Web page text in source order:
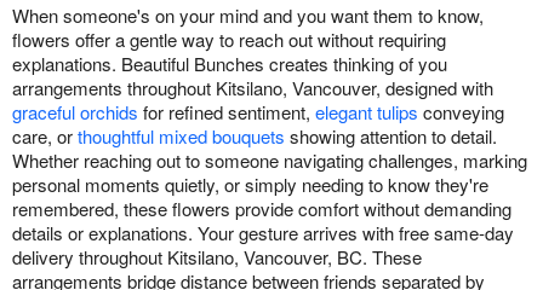
When someone's on your mind and you want them to know,
flowers offer a gentle way to reach out without requiring
explanations. Beautiful Bunches creates thinking of you
arrangements throughout Kitsilano, Vancouver, designed with
graceful orchids for refined sentiment, elegant tulips conveying
care, orthoughtful mixed bouquets showing attention to detail.
Whether reaching out to someone navigating challenges, marking
personal moments quietly, or simply needing to know they're
remembered, these flowers provide comfort without demanding
details or explanations. Your gesture arrives with free same-day
delivery throughout Kitsilano, Vancouver, BC. These
arrangements bridge distance between friends separated by